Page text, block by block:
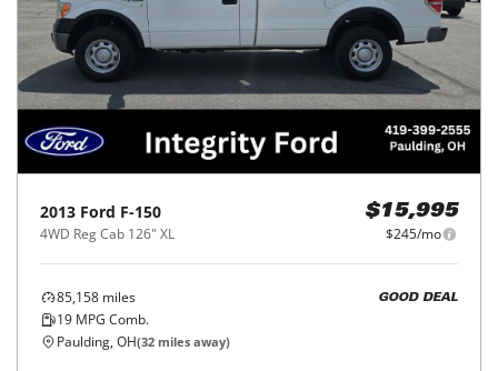
2013 Ford F-150
4WD Reg Cab 126" XL
$15,995
$245/mo
85,158 miles
19 MPG Comb.
GOOD DEAL
Paulding, OH(32 miles away)